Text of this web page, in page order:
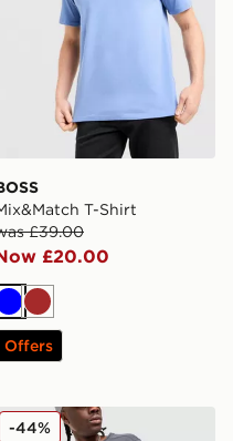
T-Shirt
£39.00
£20.00
BlueBrown
Offers
Berghaus Motion Shorts
-44%